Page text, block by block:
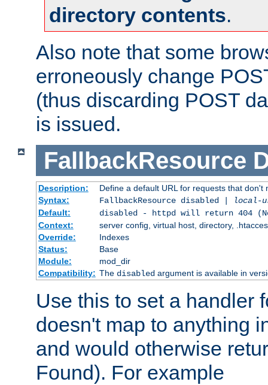
directory contents.
Also note that some
erroneously change
(thus discarding POST
is issued.
FallbackResource
Description:
Define a default URL for requests that don't
Syntax:
FallbackResource disabled |
local-
Default:
disabled - httpd will return 404
Context:
server config, virtual host, directory,
Override:
Indexes
Status:
Base
Module:
mod_dir
Compatibility: The disabledargument is available in
Use this to set a handler
doesn't map to anything
and would otherwise
Found). For example